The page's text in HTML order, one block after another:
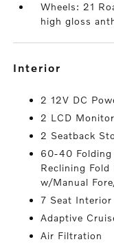
Wheels: 21
high gloss
interior
2 12V DC
2 LCD
2 Seatback
60-40 Folding
Reclining Fold
w/Manual
7 Seat Interior
Adaptive
Air Filtration